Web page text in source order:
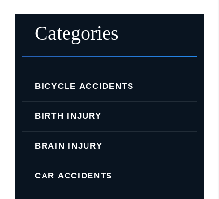
Categories
BICYCLE ACCIDENTS
BIRTH INJURY
BRAIN INJURY
CAR ACCIDENTS